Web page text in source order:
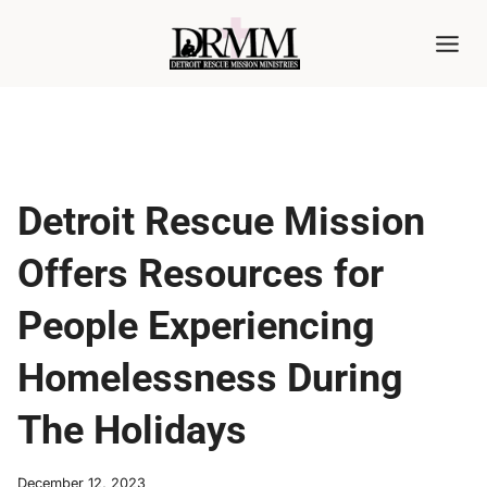
Detroit Rescue Mission
Offers Resources for
People Experiencing
Homelessness During
The Holidays
December 12, 2023